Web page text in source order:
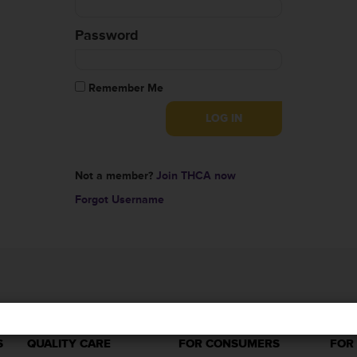
Password
Remember Me
Not a member? Join THCA now
Forgot Username
QUALITY CARE FOR CONSUMERS